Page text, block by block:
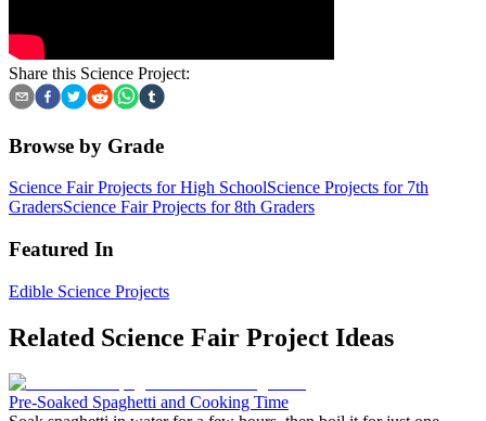
Share this Science Project:
Browse by Grade
Science Fair Projects for High SchoolScience Projects for 7th
GradersScience Fair Projects for 8th Graders
Featured In
Edible Science Projects
Related Science Fair Project Ideas
Pre-Soaked Spaghetti and Cooking Time